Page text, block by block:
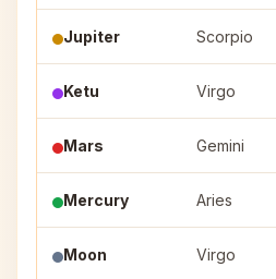
Jupiter Scorpio
Ketu Virgo
Mars Gemini
Mercury Aries
Moon Virgo